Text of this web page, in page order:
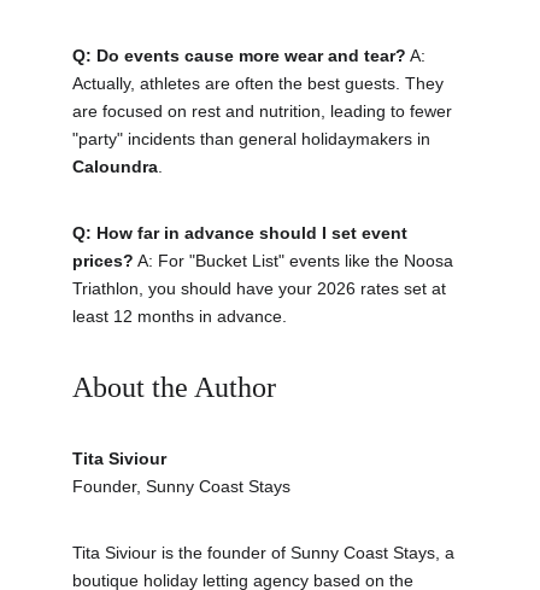
Q: Do events cause more wear and tear? A:
Actually, athletes are often the best guests. They
are focused on rest and nutrition, leading to fewer
"party" incidents than general holidaymakers in
Caloundra
Q: How far in advance should I set event
prices? A: For "Bucket List" events like the Noosa
Triathlon, you should have your 2026 rates set at
least 12 months in advance.
About the Author
Tita Siviour
Founder, Sunny Coast Stays
Tita Siviour is the founder of Sunny Coast Stays, a
boutique holiday letting agency based on the